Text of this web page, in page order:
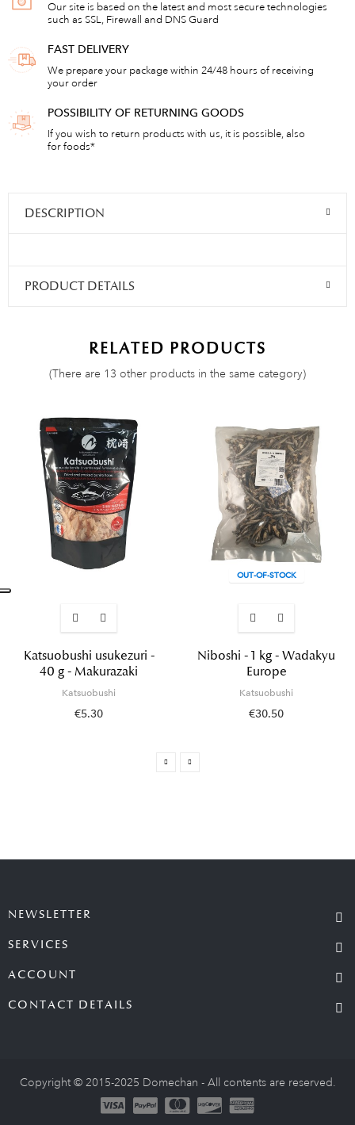
Our site is based on the latest and most secure technologies
such as SSL, Firewall and DNS Guard
FAST DELIVERY
We prepare your package within 24/48 hours of receiving
your order
POSSIBILITY OF RETURNING GOODS
If you wish to return products with us, it is possible, also
for foods*
DESCRIPTION
PRODUCT DETAILS
RELATED PRODUCTS
(There are 13 other products in the same category)
Katsuobushi usukezuri -
40 g - Makurazaki
Katsuobushi
€5.30
OUT-OF-STOCK
Niboshi - 1 kg - Wadakyu
Europe
Katsuobushi
€30.50
NEWSLETTER
SERVICES
ACCOUNT
CONTACT DETAILS
Copyright © 2015-2025 Domechan - All contents are reserved.